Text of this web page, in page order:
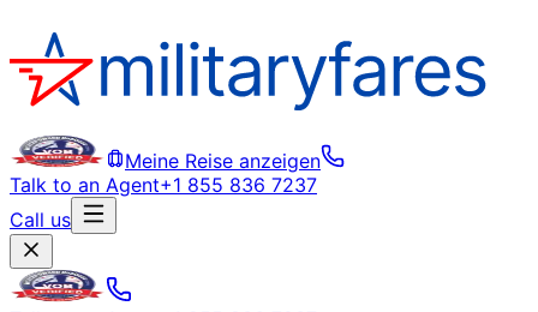
Meine Reise anzeigen
Talk to an Agent+1 855 836 7237
Call us